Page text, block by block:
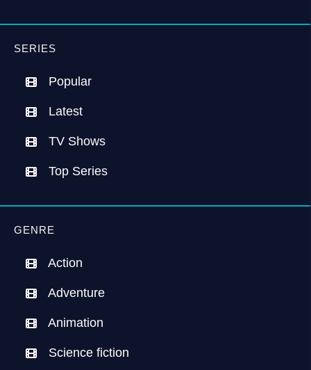
SERIES
Popular
Latest
TV Shows
Top Series
GENRE
Action
Adventure
Animation
Science fiction